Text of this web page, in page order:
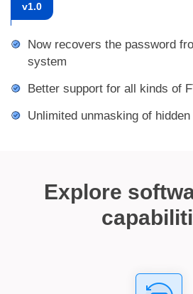
v1.0
Now recovers the password
system
Better support for all kinds of
Unlimited unmasking of
Explore